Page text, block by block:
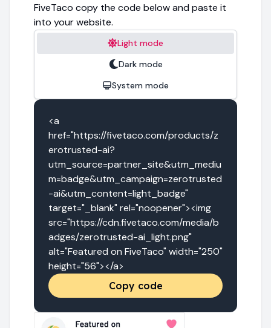
FiveTaco copy the code below and paste it
into your website.
Light mode
Dark mode
System mode
<a
href="https://fivetaco.com/products/z
erotrusted-ai?
utm_source=partner_site&utm_mediu
m=badge&utm_campaign=zerotrusted
-ai&utm_content=light_badge"
target="_blank" rel="noopener"><img
src="https://cdn.fivetaco.com/media/b
adges/zerotrusted-ai_light.png"
alt="Featured on FiveTaco" width="250"
height="56"></a>
Copy code